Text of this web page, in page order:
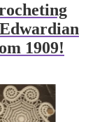
1909!